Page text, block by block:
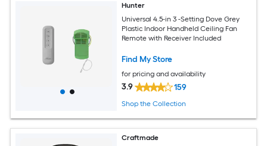
Hunter
Universal 4.5-in 3 -Setting Dove Grey
Plastic Indoor Handheld Ceiling Fan
Remote with Receiver Included
Find My Store
for pricing and availability
3.9 159
Shop the Collection
Craftmade